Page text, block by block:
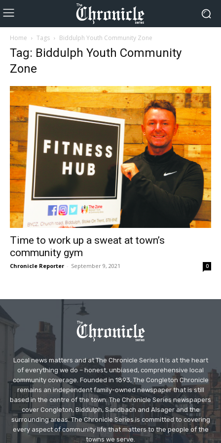
Home Tags Biddulph Youth Community Zone
Tag: Biddulph Youth Community
Zone
Time to work up a sweat at town’s
community gym
Chronicle Reporter - September 9, 2021 0
Local news matters and at The Chronicle Series it is at the heart
of everything we do – honest, unbiased, comprehensive local
community coverage. Founded in 1893, The Congleton Chronicle
remains an independent family-owned newspaper that is still
based in the centre of the town. The Chronicle Series newspapers
cover Congleton, Biddulph, Sandbach and Alsager and the
surrounding areas. The Chronicle Series is committed to covering
every aspect of community life that matters to the people of the
towns we serve.